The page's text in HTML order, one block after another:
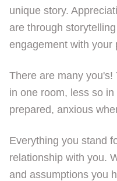
unique story.
are through
engagement with your
There are many you's!
in one room, less so
prepared, anxious
Everything you stand
relationship with you.
and assumptions you